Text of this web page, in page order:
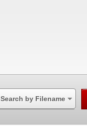
Search by Filename